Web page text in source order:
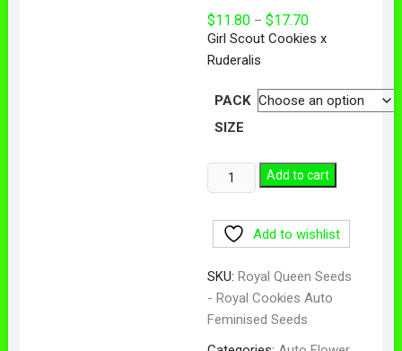
$11.80 – $17.70
Girl Scout Cookies x
Ruderalis
PACK
SIZE
Add to cart
Add to wishlist
SKU: Royal Queen Seeds
- Royal Cookies Auto
Feminised Seeds